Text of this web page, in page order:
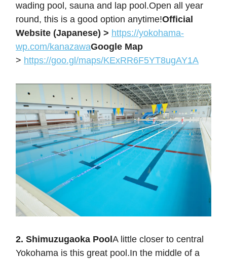
wading pool, sauna and lap pool.Open all year
round, this is a good option anytime!Official
Website (Japanese) > https://yokohama-
wp.com/kanazawaGoogle Map
> https://goo.gl/maps/KExRR6F5YT8ugAY1A
2. Shimuzugaoka PoolA little closer to central
Yokohama is this great pool.In the middle of a